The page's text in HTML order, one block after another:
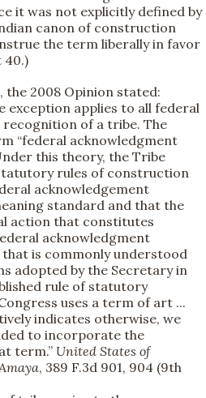
it was not explicitly defined by
canon of construction
the term liberally in favor
40.)
2008 Opinion stated:
exception applies to all federal
of a tribe. The
“federal acknowledgment
this theory, the Tribe
rules of construction
acknowledgement
standard and that the
action that constitutes
acknowledgment
is commonly understood
adopted by the Secretary in
rule of statutory
uses a term of art ...
indicates otherwise, we
to incorporate the
term.” United States of
, 389 F.3d 901, 904 (9th